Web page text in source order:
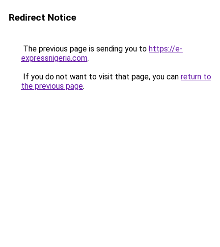
Redirect Notice
The previous page is sending you to https://e-
expressnigeria.com.
If you do not want to visit that page, you can return to
the previous page.